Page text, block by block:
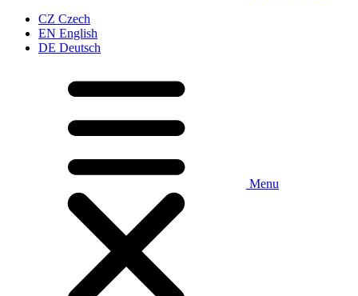
CZ Czech
EN English
DE Deutsch
Menu